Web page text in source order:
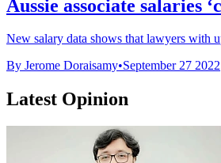
Aussie associate salaries
New salary data shows that lawyers with
By Jerome Doraisamy•September 27 2022
Latest Opinion